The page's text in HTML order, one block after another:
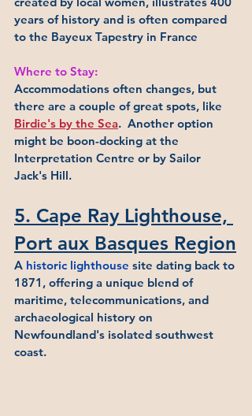
years of history and is often compared
to the Bayeux Tapestry in France
Where to Stay:
Accommodations often changes, but
there are a couple of great spots, like
Birdie's by the Sea.  Another option
might be boon-docking at the
Interpretation Centre or by Sailor
Jack's Hill.
5. Cape Ray Lighthouse,
Port aux Basques Region
A historic lighthouse site dating back to
1871, offering a unique blend of
maritime, telecommunications, and
archaeological history on
Newfoundland's isolated southwest
coast.